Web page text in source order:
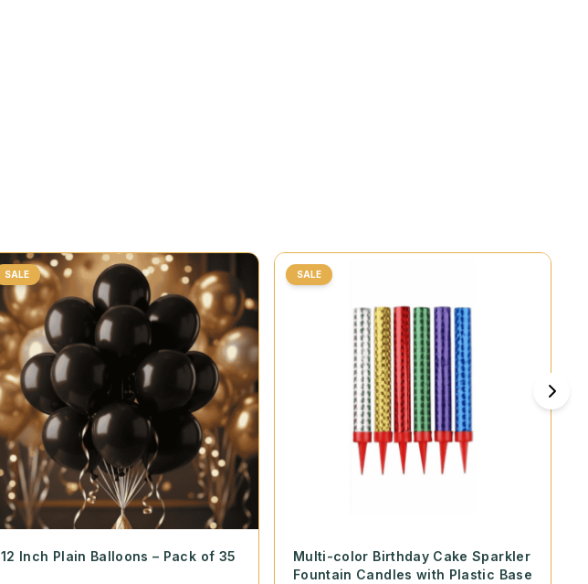
SALE
12 Inch Plain Balloons – Pack of 35
SALE
Multi-color Birthday Cake Sparkler
Fountain Candles with Plastic Base